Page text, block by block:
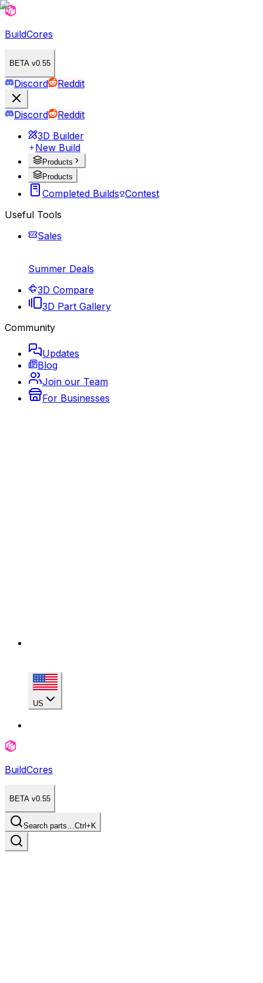
BuildCores
BETA v0.55
Discord Reddit
Discord
Reddit
3D Builder
New Build
Products
Products
Completed Builds Contest
Useful Tools
Sales
Summer Deals
3D Compare
3D Part Gallery
Community
Updates
Blog
Join our Team
For Businesses
US
BuildCores
BETA v0.55
Search parts…Ctrl+K